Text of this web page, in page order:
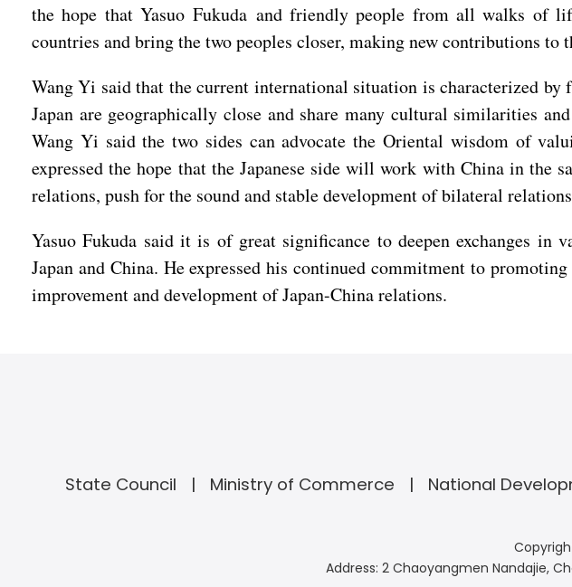
the hope that Yasuo Fukuda and friendly people from all walks of
countries and bring the two peoples closer, making new contributions to
Wang Yi said that the current international situation is characterized
Japan are geographically close and share many cultural similarities
Wang Yi said the two sides can advocate the Oriental wisdom of
expressed the hope that the Japanese side will work with China in
relations, push for the sound and stable development of bilateral
Yasuo Fukuda said it is of great significance to deepen exchanges in
Japan and China. He expressed his continued commitment to
improvement and development of Japan-China relations.
State Council Ministry of Commerce National
Address: 2 Chaoyangmen Nandajie,